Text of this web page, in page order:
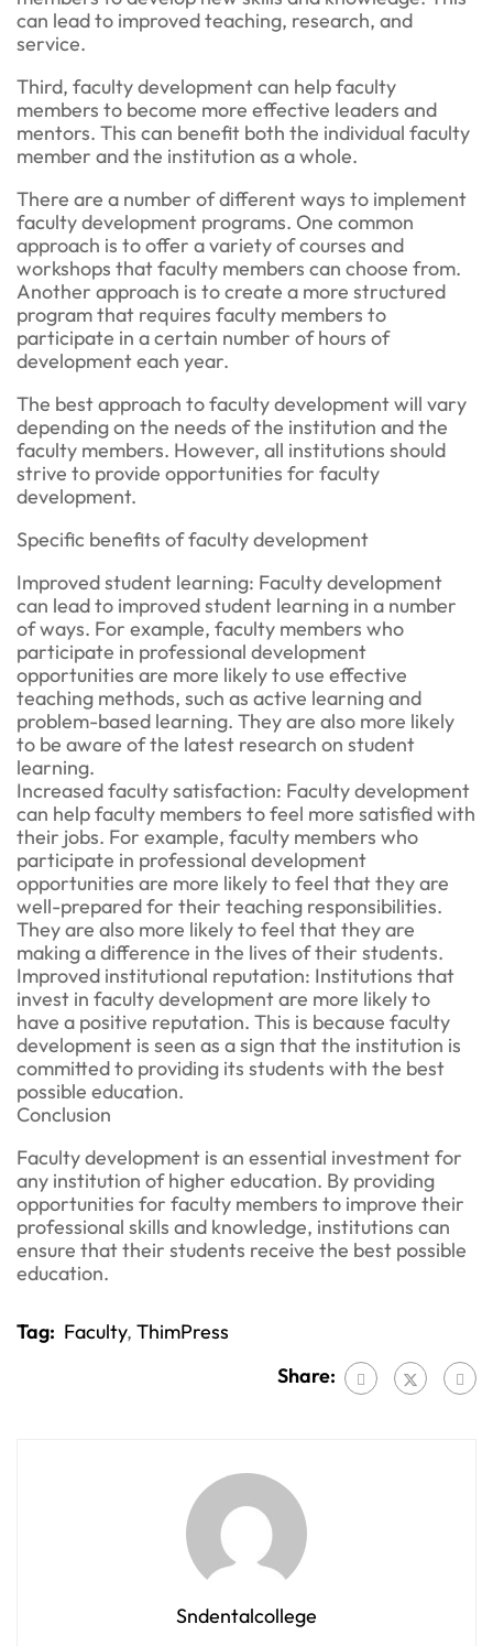
can lead to improved teaching, research, and
service.
Third, faculty development can help faculty
members to become more effective leaders and
mentors. This can benefit both the individual faculty
member and the institution as a whole.
There are a number of different ways to implement
faculty development programs. One common
approach is to offer a variety of courses and
workshops that faculty members can choose from.
Another approach is to create a more structured
program that requires faculty members to
participate in a certain number of hours of
development each year.
The best approach to faculty development will vary
depending on the needs of the institution and the
faculty members. However, all institutions should
strive to provide opportunities for faculty
development.
Specific benefits of faculty development
Improved student learning: Faculty development
can lead to improved student learning in a number
of ways. For example, faculty members who
participate in professional development
opportunities are more likely to use effective
teaching methods, such as active learning and
problem-based learning. They are also more likely
to be aware of the latest research on student
learning.
Increased faculty satisfaction: Faculty development
can help faculty members to feel more satisfied with
their jobs. For example, faculty members who
participate in professional development
opportunities are more likely to feel that they are
well-prepared for their teaching responsibilities.
They are also more likely to feel that they are
making a difference in the lives of their students.
Improved institutional reputation: Institutions that
invest in faculty development are more likely to
have a positive reputation. This is because faculty
development is seen as a sign that the institution is
committed to providing its students with the best
possible education.
Conclusion
Faculty development is an essential investment for
any institution of higher education. By providing
opportunities for faculty members to improve their
professional skills and knowledge, institutions can
ensure that their students receive the best possible
education.
Tag: Faculty, ThimPress
Share:
Sndentalcollege